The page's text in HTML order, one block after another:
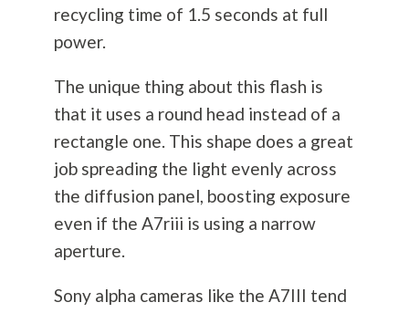
recycling time of 1.5 seconds at full
power.
The unique thing about this flash is
that it uses a round head instead of a
rectangle one. This shape does a great
job spreading the light evenly across
the diffusion panel, boosting exposure
even if the A7riii is using a narrow
aperture.
Sony alpha cameras like the A7III tend